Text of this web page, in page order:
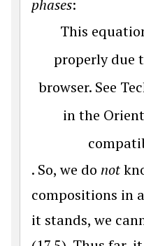
phases:
This
properly due
browser. See
in the
. So, we do not
compositions in
it stands, we